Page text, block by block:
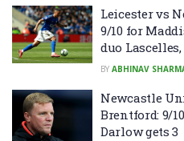
Leicester vs
9/10 for
duo
BY ABHINAV
Newcastle
Brentford: 9/
Darlow gets 3